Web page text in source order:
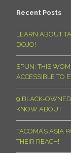
Recent Posts
LEARN ABOUT
DOJO!
SPUN: THIS
ACCESSIBLE TO
9 BLACK-
KNOW ABOUT
TACOMA’S ASIA
THEIR REACH!